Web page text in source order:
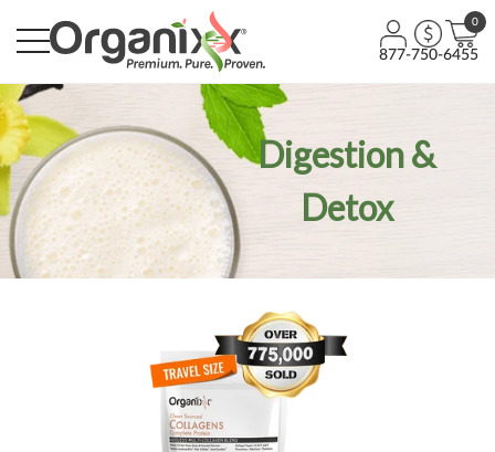
0
877-750-6455
Digestion &
Detox